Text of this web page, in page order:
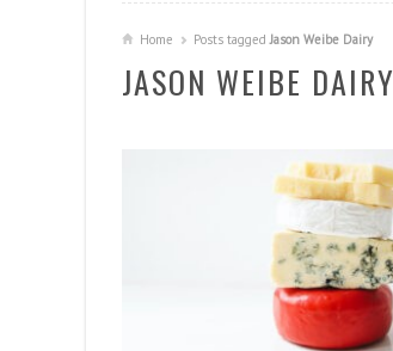
Home Posts taggedJason Weibe Dairy
JASON WEIBE DAIRY